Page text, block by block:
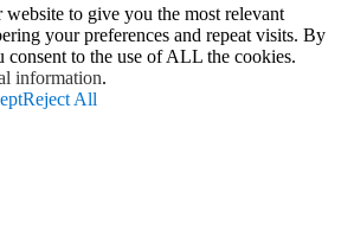
website to give you the most relevant
your preferences and repeat visits. By
to the use of ALL the cookies.
information.
Reject All